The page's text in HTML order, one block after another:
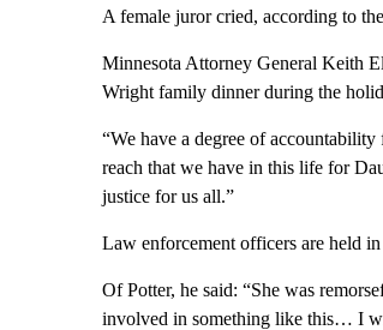
A female juror cried, according to
Minnesota Attorney General Keith
Wright family dinner during the
“We have a degree of
reach that we have in this life for
justice for us all.”
Law enforcement officers are held
Of Potter, he said: “She was
involved in something like this… I